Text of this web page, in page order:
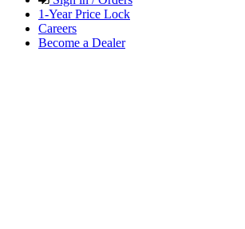
1-Year Price Lock
Careers
Become a Dealer